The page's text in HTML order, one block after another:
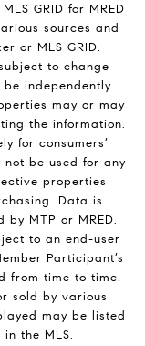
GRID for MRED
sources and
or MLS GRID.
to change
independently
may or may
the information.
for consumers’
not be used for any
properties
Data is
MTP or MRED.
to an end-user
Participant’s
from time to time.
sold by various
may be listed
the MLS.